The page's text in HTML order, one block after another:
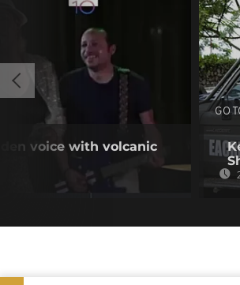
voice with volcanic
GO